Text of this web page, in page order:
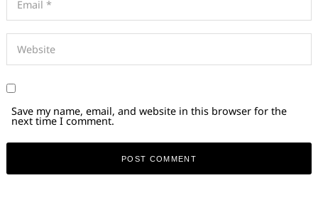
Save my name, email, and website in this browser for the
next time I comment.